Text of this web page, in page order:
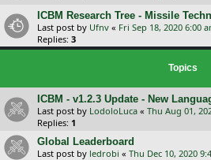
ICBM Research Tree - Missile
Last post by Ufnv « Fri Sep 18, 2020 6:00
Replies: 3
Topics
ICBM - v1.2.3 Update - New
Last post by LodoloLuca « Thu Aug 01,
Replies: 1
Global Leaderboard
Last post by ledrobi « Thu Dec 10, 2020